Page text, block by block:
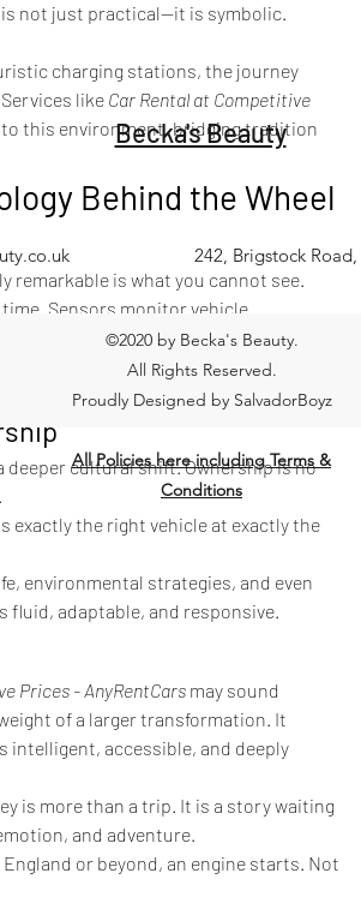
not just practical—it is symbolic.
charging stations, the journey
like Car Rental at Competitive
this environment, bridging tradition
Behind the Wheel
remarkable is what you cannot see.
Sensors monitor vehicle
even in remote areas.
into a simple user experience.
deeper cultural shift. Ownership is no
exactly the right vehicle at exactly the
environmental strategies, and even
fluid, adaptable, and responsive.
Prices - AnyRentCars may sound
of a larger transformation. It
intelligent, accessible, and deeply
is more than a trip. It is a story waiting
and adventure.
or beyond, an engine starts. Not
Becka's Beauty
242, Brigstock
©2020 by Becka's Beauty.
All Rights Reserved.
Proudly Designed by SalvadorBoyz
All Policies here including Terms &
Conditions